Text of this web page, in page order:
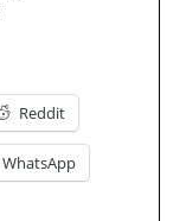
Reddit
WhatsApp